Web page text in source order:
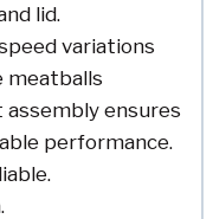
lid.
variations
meatballs
ensures
performance.